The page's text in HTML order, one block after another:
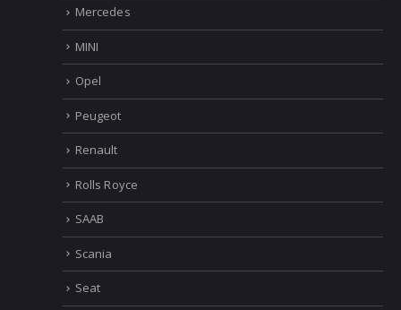
Mercedes
MINI
Opel
Peugeot
Renault
Rolls Royce
SAAB
Scania
Seat